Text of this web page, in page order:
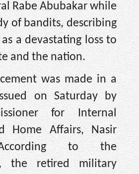
Rabe Abubakar while
of bandits, describing
a devastating loss to
and the nation.
was made in a
on Saturday by
for Internal
Home Affairs, Nasir
to the
the retired military